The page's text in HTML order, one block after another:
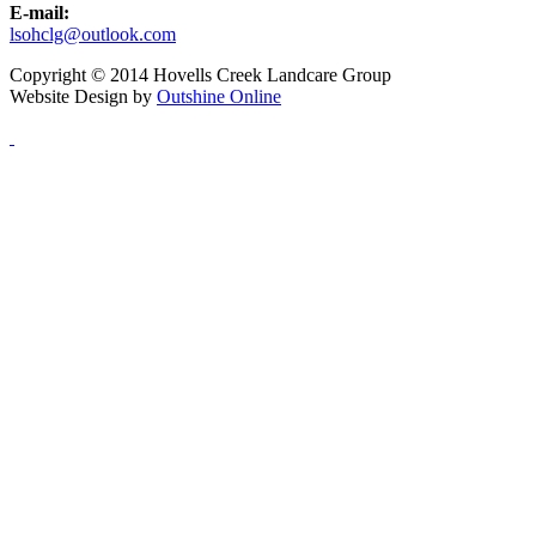
E-mail:
lsohclg@outlook.com
Copyright © 2014 Hovells Creek Landcare Group
Website Design by Outshine Online